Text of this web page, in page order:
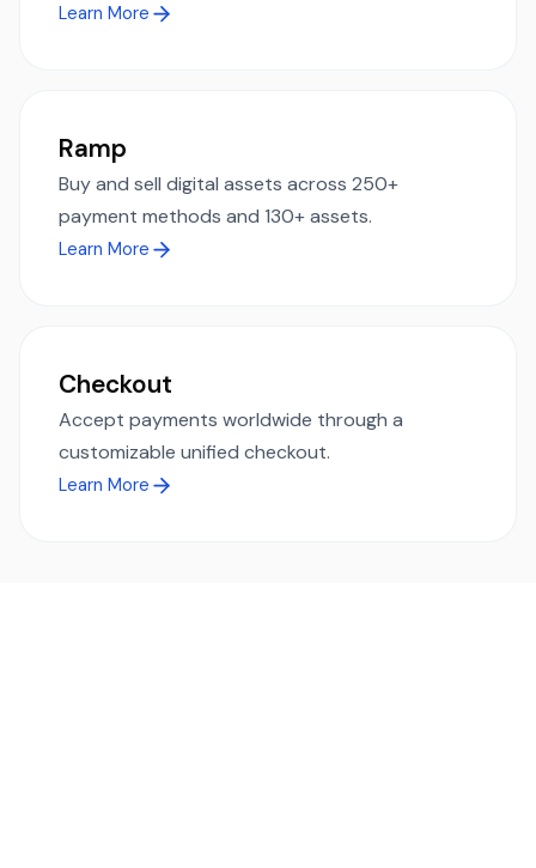
Learn More
Ramp
Buy and sell digital assets across 250+
payment methods and 130+ assets.
Learn More
Checkout
Accept payments worldwide through a
customizable unified checkout.
Learn More